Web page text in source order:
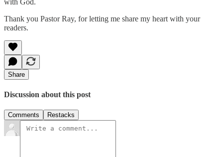
Thank you Pastor Ray, for letting me share my heart with your
readers.
Share
Discussion about this post
Comments Restacks